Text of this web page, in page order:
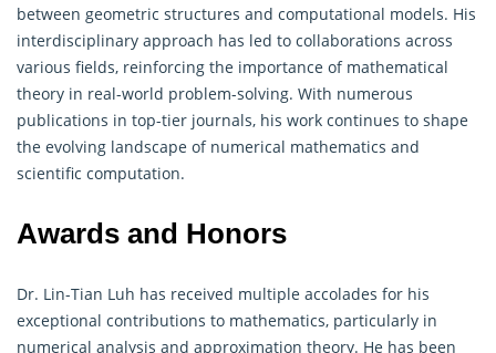
between geometric structures and computational models. His
interdisciplinary approach has led to collaborations across
various fields, reinforcing the importance of mathematical
theory in real-world problem-solving. With numerous
publications in top-tier journals, his work continues to shape
the evolving landscape of numerical mathematics and
scientific computation.
Awards and Honors
Dr. Lin-Tian Luh has received multiple accolades for his
exceptional contributions to mathematics, particularly in
numerical analysis and approximation theory. He has been